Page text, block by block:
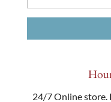
24/7 Online store.